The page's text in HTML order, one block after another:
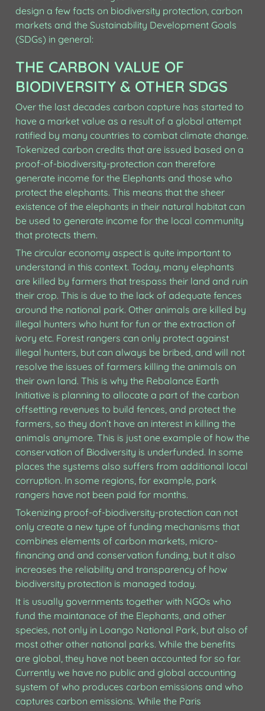
design a few facts on biodiversity protection, carbon
markets and the Sustainability Development Goals
(SDGs) in general:
THE CARBON VALUE OF
BIODIVERSITY & OTHER SDGS
Over the last decades carbon capture has started to
have a market value as a result of a global attempt
ratified by many countries to combat climate change.
Tokenized carbon credits that are issued based on a
proof-of-biodiversity-protection can therefore
generate income for the Elephants and those who
protect the elephants. This means that the sheer
existence of the elephants in their natural habitat can
be used to generate income for the local community
that protects them.
The circular economy aspect is quite important to
understand in this context. Today, many elephants
are killed by farmers that trespass their land and ruin
their crop. This is due to the lack of adequate fences
around the national park. Other animals are killed by
illegal hunters who hunt for fun or the extraction of
ivory etc. Forest rangers can only protect against
illegal hunters, but can always be bribed, and will not
resolve the issues of farmers killing the animals on
their own land. This is why the Rebalance Earth
Initiative is planning to allocate a part of the carbon
offsetting revenues to build fences, and protect the
farmers, so they don’t have an interest in killing the
animals anymore. This is just one example of how the
conservation of Biodiversity is underfunded. In some
places the systems also suffers from additional local
corruption. In some regions, for example, park
rangers have not been paid for months.
Tokenizing proof-of-biodiversity-protection can not
only create a new type of funding mechanisms that
combines elements of carbon markets, micro-
financing and and conservation funding, but it also
increases the reliability and transparency of how
biodiversity protection is managed today.
It is usually governments together with NGOs who
fund the maintanace of the Elephants, and other
species, not only in Loango National Park, but also of
most other other national parks. While the benefits
are global, they have not been accounted for so far.
Currently we have no public and global accounting
system of who produces carbon emissions and who
captures carbon emissions. While the Paris